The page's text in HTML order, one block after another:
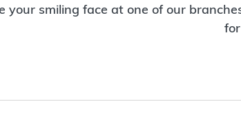
your smiling face at one of our